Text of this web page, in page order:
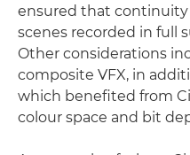
ensured that
scenes recorded in full
Other considerations
composite VFX, in
which benefited from
colour space and bit